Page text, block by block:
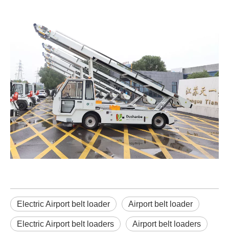
Electric Airport belt loader Airport belt loader
Electric Airport belt loaders Airport belt loaders